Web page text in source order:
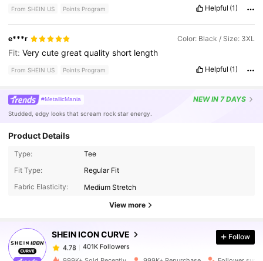
From SHEIN US Points Program Helpful (1)
e***r Color: Black / Size: 3XL
Fit:Verycutegreatqualityshort length
From SHEIN US Points Program Helpful (1)
#MetallicMania NEWIN 7 DAYS
Studded, edgy looks that scream rock star energy.
Product Details
Type:
Tee
Fit Type:
Regular Fit
Fabric Elasticity:
Medium Stretch
View more
SHEIN ICON CURVE
401K Followers
401K Followers
4.78
401K Followers
Follow